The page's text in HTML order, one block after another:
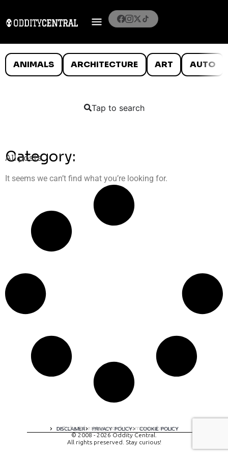
ANIMALS ARCHITECTURE ART AUTO
Tap to search
Category:
All posts
It seems we can’t find what you’re looking for.
DISCLAIMER PRIVACY POLICY COOKIE POLICY
A digital experience by tomispixel.ro
© 2008 - 2026 Oddity Central.
All rights preserved. Stay curious!